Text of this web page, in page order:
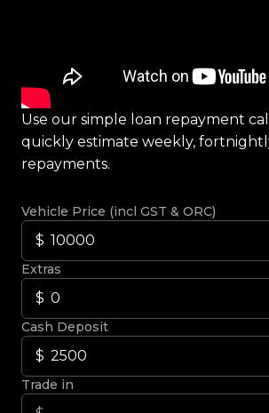
Use our simple loan repayment
quickly estimate weekly,
repayments.
Vehicle Price (incl GST & ORC)
Extras
Cash Deposit
Trade in